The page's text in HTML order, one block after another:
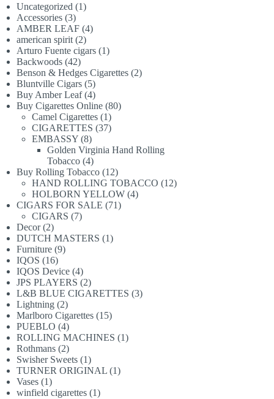
Uncategorized 11
Accessories 33
products
AMBER LEAF 44
american spirit 22
products
Arturo Fuente cigars 11
Backwoods 4242
products
Benson & Hedges Cigarettes 22
Bluntville Cigars 55
products
Buy Amber Leaf 44
products
Buy Cigarettes Online 8080
Camel Cigarettes 11
product
CIGARETTES 3737
EMBASSY 88
products
Golden Virginia Hand Rolling
Tobacco 44
products
Buy Rolling Tobacco 1212
products
HAND ROLLING TOBACCO 1212
HOLBORN YELLOW 44
CIGARS FOR SALE 7171
CIGARS 77
Decor 22
products
DUTCH MASTERS 11
Furniture 99
IQOS 1616
products
IQOS Device 44
products
JPS PLAYERS 22
products
L&B BLUE CIGARETTES 33
Lightning 22
products
Marlboro Cigarettes 1515
PUEBLO 44
products
ROLLING MACHINES 11
Rothmans 22
products
Swisher Sweets 11
product
TURNER ORIGINAL 11
Vases 11
product
winfield cigarettes 11